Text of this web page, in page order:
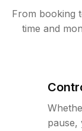
From booking
time and
pause,